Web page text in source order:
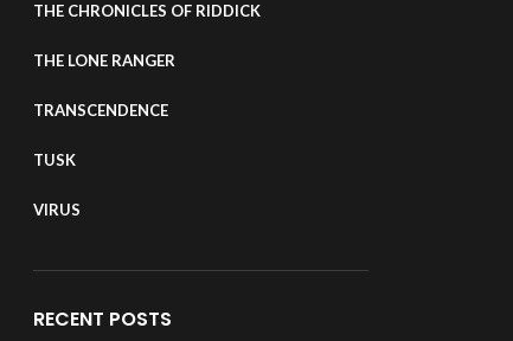
THE CHRONICLES OF RIDDICK
THE LONE RANGER
TRANSCENDENCE
TUSK
VIRUS
RECENT POSTS